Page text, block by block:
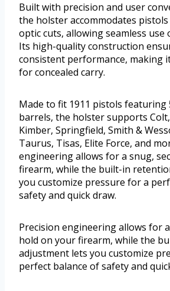
Built with precision and user
the holster accommodates
optic cuts, allowing seamless use
Its high-quality construction
consistent performance, making
for concealed carry.
Made to fit 1911 pistols featuring
barrels, the holster supports
Kimber, Springfield, Smith &
Taurus, Tisas, Elite Force, and
engineering allows for a snug,
firearm, while the built-in
you customize pressure for a
safety and quick draw.
Precision engineering allows for
hold on your firearm, while the
adjustment lets you customize
perfect balance of safety and